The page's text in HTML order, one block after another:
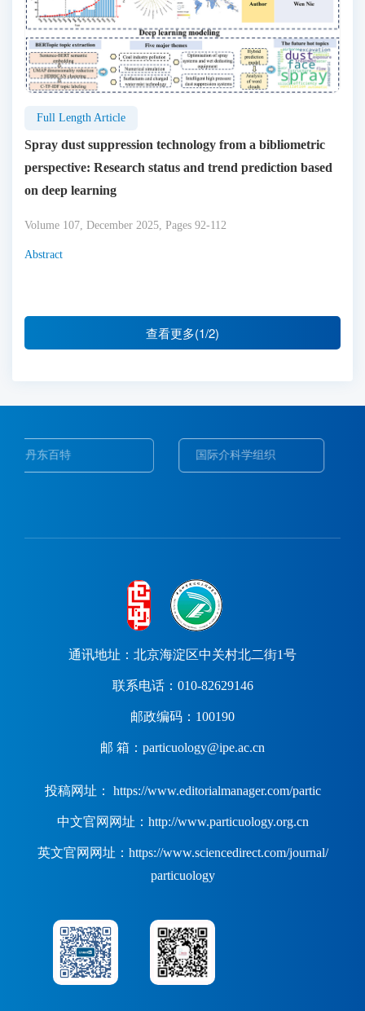
Full Length Article
Spray dust suppression technology from a bibliometric
perspective: Research status and trend prediction based
on deep learning
Volume 107, December 2025, Pages 92-112
Abstract
查看更多(1/2)
国际介科学组织 Web of Science
通讯地址：北京海淀区中关村北二街1号
联系电话：010-82629146
邮政编码：100190
邮 箱：particuology@ipe.ac.cn
投稿网址： https://www.editorialmanager.com/partic
中文官网网址：http://www.particuology.org.cn
英文官网网址：https://www.sciencedirect.com/journal/
particuology